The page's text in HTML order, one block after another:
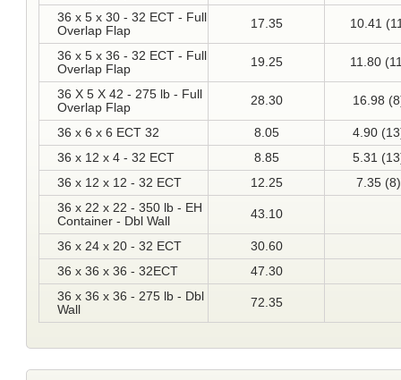
36 x 5 x 30 - 32 ECT - Full
Overlap Flap
17.35 10.41
36 x 5 x 36 - 32 ECT - Full
Overlap Flap
19.25 11.80
36 X 5 X 42 - 275 lb - Full
Overlap Flap
28.30 16.98
36 x 6 x 6 ECT 32 8.05
4.90
36 x 12 x 4 - 32 ECT
8.85
5.31
36 x 12 x 12 - 32 ECT
12.25
7.35 (8)
36 x 22 x 22 - 350 lb - EH
Container - Dbl Wall
43.10
36 x 24 x 20 - 32 ECT
30.60
36 x 36 x 36 - 32ECT
47.30
36 x 36 x 36 - 275 lb - Dbl
Wall
72.35